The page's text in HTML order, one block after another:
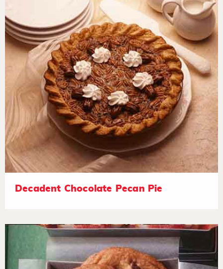
Decadent Chocolate Pecan Pie